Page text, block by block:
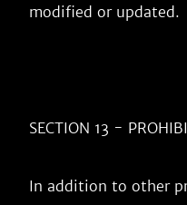
modified or updated.
SECTION 13 -
In addition to other